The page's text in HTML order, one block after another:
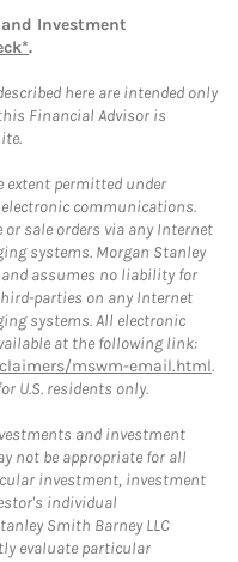
Investment
.
here are intended only
Financial Advisor is
extent permitted under
communications.
sale orders via any Internet
systems. Morgan Stanley
assumes no liability for
parties on any Internet
systems. All electronic
at the following link:
mswm-email.html.
U.S. residents only.
and investment
not be appropriate for all
investment, investment
individual
Smith Barney LLC
evaluate particular